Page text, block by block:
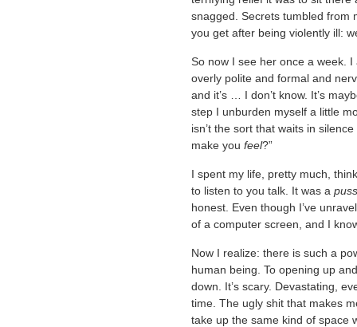
snagged. Secrets tumbled from
you get after being violently ill:
So now I see her once a week.
overly polite and formal and
and it’s … I don’t know. It’s
step I unburden myself a little
isn’t the sort that waits in
make you feel?”
I spent my life, pretty much,
to listen to you talk. It was a
honest. Even though I’ve
of a computer screen, and I
Now I realize: there is such a
human being. To opening up
down. It’s scary. Devastating,
time. The ugly shit that makes
take up the same kind of space